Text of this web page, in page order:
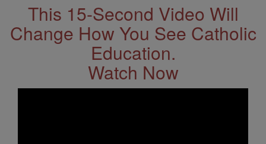
This 15-Second Video Will
Change How You See Catholic
Education.
Watch Now